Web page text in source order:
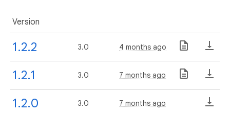
Version
1.2.2 3.0 4 months ago
1.2.1 3.0 7 months ago
1.2.0 3.0 7 months ago